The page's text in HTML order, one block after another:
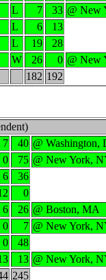
L 7 33 @ New
L 6
13
L 19
28
W 26 0 @ New
182 192
7 40 @ Washington,
0 75 @ New York,
6
36
0
6 26 @ Boston, MA
0 7 @ New York,
0
48
13 @ New York,
245